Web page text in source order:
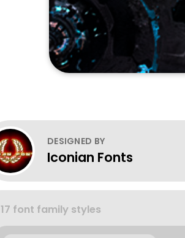
DESIGNED BY
Iconian Fonts
17 font family styles